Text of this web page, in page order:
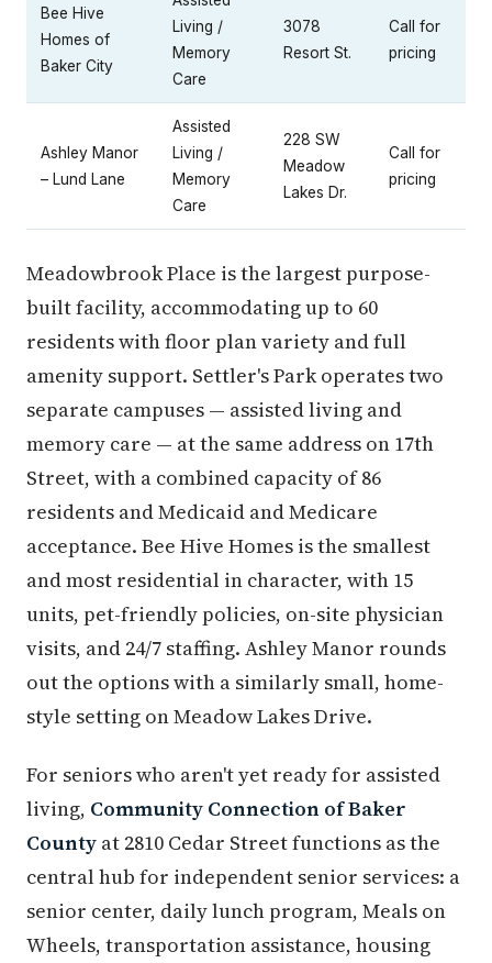
Bee Hive
Homes of
Baker City
Living /
Memory
Care
3078
Resort St.
Call for
pricing
Ashley Manor
– Lund Lane
Assisted
Living /
Memory
Care
228 SW
Meadow
Lakes Dr.
Call for
pricing
Meadowbrook Place is the largest purpose-
built facility, accommodating up to 60
residents with floor plan variety and full
amenity support. Settler's Park operates two
separate campuses — assisted living and
memory care — at the same address on 17th
Street, with a combined capacity of 86
residents and Medicaid and Medicare
acceptance. Bee Hive Homes is the smallest
and most residential in character, with 15
units, pet-friendly policies, on-site physician
visits, and 24/7 staffing. Ashley Manor rounds
out the options with a similarly small, home-
style setting on Meadow Lakes Drive.
For seniors who aren't yet ready for assisted
living, Community Connection of Baker
County at 2810 Cedar Street functions as the
central hub for independent senior services: a
senior center, daily lunch program, Meals on
Wheels, transportation assistance, housing